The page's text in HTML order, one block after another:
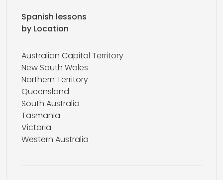
Spanish lessons
by Location
Australian Capital Territory
New South Wales
Northern Territory
Queensland
South Australia
Tasmania
Victoria
Western Australia